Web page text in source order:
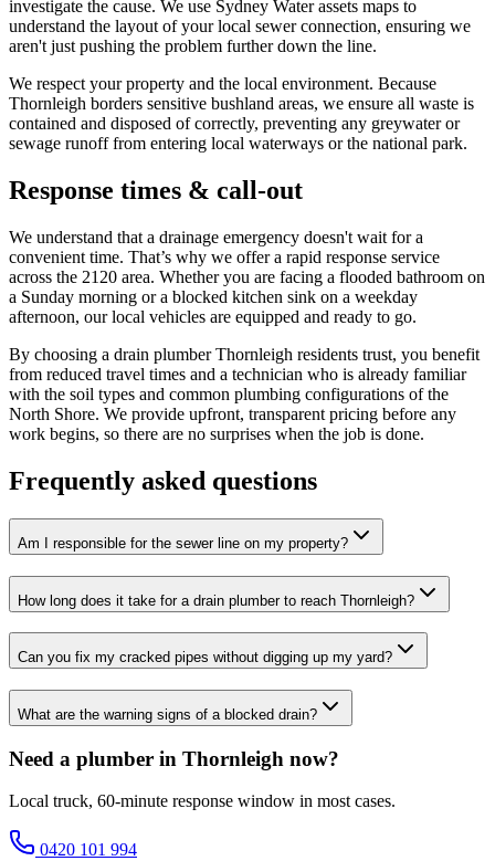
investigate the cause. We use Sydney Water assets maps to
understand the layout of your local sewer connection, ensuring we
aren't just pushing the problem further down the line.
We respect your property and the local environment. Because
Thornleigh borders sensitive bushland areas, we ensure all waste is
contained and disposed of correctly, preventing any greywater or
sewage runoff from entering local waterways or the national park.
Response times & call-out
We understand that a drainage emergency doesn't wait for a
convenient time. That’s why we offer a rapid response service
across the 2120 area. Whether you are facing a flooded bathroom on
a Sunday morning or a blocked kitchen sink on a weekday
afternoon, our local vehicles are equipped and ready to go.
By choosing a drain plumber Thornleigh residents trust, you benefit
from reduced travel times and a technician who is already familiar
with the soil types and common plumbing configurations of the
North Shore. We provide upfront, transparent pricing before any
work begins, so there are no surprises when the job is done.
Frequently asked questions
Am I responsible for the sewer line on my property?
How long does it take for a drain plumber to reach Thornleigh?
Can you fix my cracked pipes without digging up my yard?
What are the warning signs of a blocked drain?
Need a plumber in Thornleigh now?
Local truck, 60-minute response window in most cases.
0420 101 994